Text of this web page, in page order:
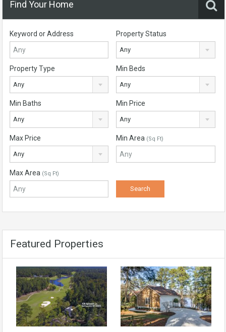
Find Your Home
Keyword or Address Property Status
Any
Property Type
Any
Min Beds
Any
Min Baths
Any
Min Price
Any
Max Price
Any
Min Area (Sq Ft)
Max Area (Sq Ft)
Featured Properties